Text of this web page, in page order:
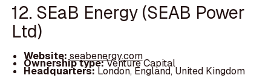
12. SEaB Energy (SEAB Power
Ltd)
Website:seabenergy.com
Ownership type:Venture Capital
Headquarters:London, England, United Kingdom